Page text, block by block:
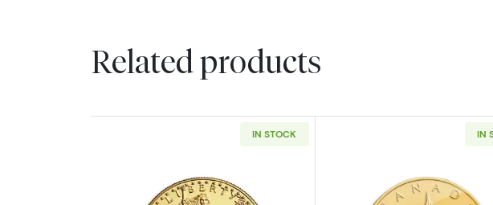
Related products
IN STOCK IN